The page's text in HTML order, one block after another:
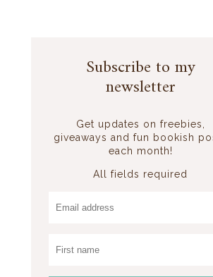
Subscribe to my
newsletter
Get updates on freebies,
giveaways and fun bookish
each month!
All fields required